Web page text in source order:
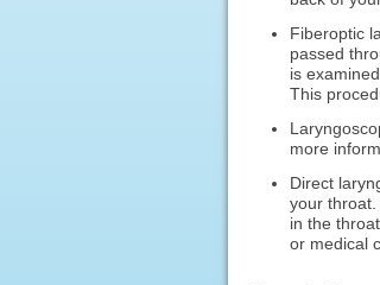
Fiberoptic
passed
is
This
more
Direct
your
in the
or medical